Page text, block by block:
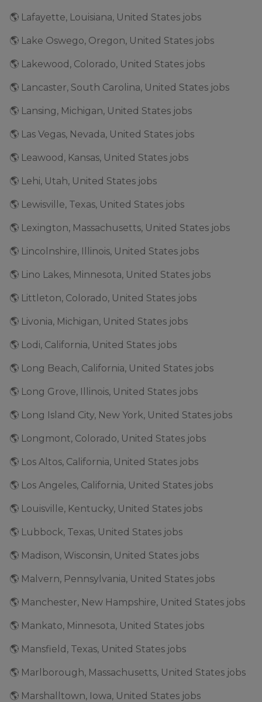
🌎 Lafayette, Louisiana, United States jobs
🌎 Lake Oswego, Oregon, United States jobs
🌎 Lakewood, Colorado, United States jobs
🌎 Lancaster, South Carolina, United States jobs
🌎 Lansing, Michigan, United States jobs
🌎 Las Vegas, Nevada, United States jobs
🌎 Leawood, Kansas, United States jobs
🌎 Lehi, Utah, United States jobs
🌎 Lewisville, Texas, United States jobs
🌎 Lexington, Massachusetts, United States jobs
🌎 Lincolnshire, Illinois, United States jobs
🌎 Lino Lakes, Minnesota, United States jobs
🌎 Littleton, Colorado, United States jobs
🌎 Livonia, Michigan, United States jobs
🌎 Lodi, California, United States jobs
🌎 Long Beach, California, United States jobs
🌎 Long Grove, Illinois, United States jobs
🌎 Long Island City, New York, United States jobs
🌎 Longmont, Colorado, United States jobs
🌎 Los Altos, California, United States jobs
🌎 Los Angeles, California, United States jobs
🌎 Louisville, Kentucky, United States jobs
🌎 Lubbock, Texas, United States jobs
🌎 Madison, Wisconsin, United States jobs
🌎 Malvern, Pennsylvania, United States jobs
🌎 Manchester, New Hampshire, United States jobs
🌎 Mankato, Minnesota, United States jobs
🌎 Mansfield, Texas, United States jobs
🌎 Marlborough, Massachusetts, United States jobs
🌎 Marshalltown, Iowa, United States jobs